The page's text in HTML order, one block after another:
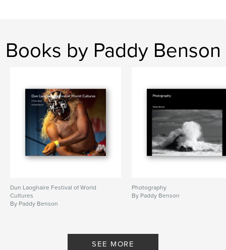
Books by Paddy Benson
Dun Laoghaire Festival of World
Cultures
By Paddy Benson
Photography
By Paddy Benson
SEE MORE